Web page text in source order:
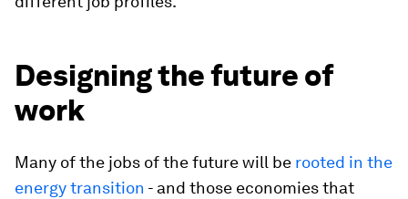
Designing the future of
work
Many of the jobs of the future will be rooted in the
energy transition - and those economies that